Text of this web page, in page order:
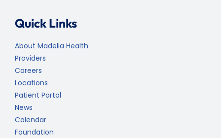
Quick Links
About Madelia Health
Providers
Careers
Locations
Patient Portal
News
Calendar
Foundation